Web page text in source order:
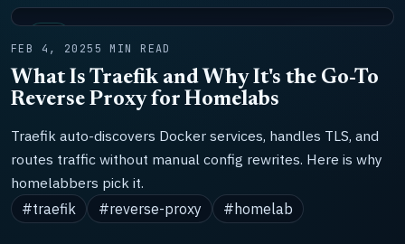
FEB 4, 2025 5 MIN READ
What Is Traefik and Why It's the Go-To
Reverse Proxy for Homelabs
Traefik auto-discovers Docker services, handles TLS, and
routes traffic without manual config rewrites. Here is why
homelabbers pick it.
#traefik
#reverse-proxy #homelab